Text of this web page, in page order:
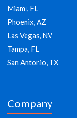
Miami, FL
Phoenix, AZ
Las Vegas, NV
Tampa, FL
San Antonio, TX
Company